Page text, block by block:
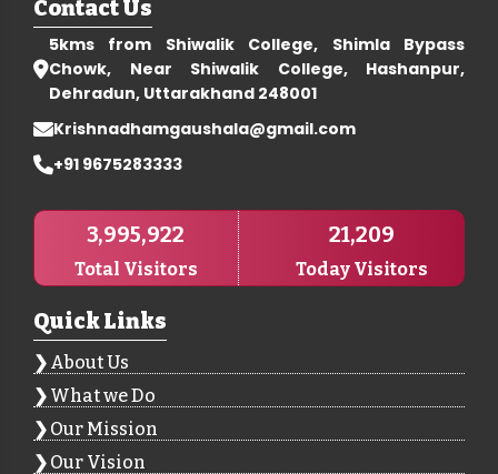
Contact Us
5kms from Shiwalik College, Shimla Bypass
Chowk, Near Shiwalik College, Hashanpur,
Dehradun, Uttarakhand 248001
Krishnadhamgaushala@gmail.com
+91 9675283333
3,995,922
Total Visitors
21,209
Today Visitors
Quick Links
About Us
What we Do
Our Mission
Our Vision